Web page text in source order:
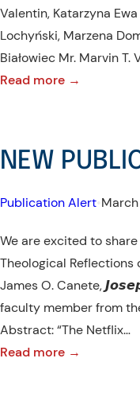
Valentin, Katarzyna
Lochyński, Marzena
Białowiec Mr. Marvin
Read more →
ALERT!:
NEW
Publication Alert
We are excited to
Theological Reflections
James O. Canete,
faculty member from
Abstract: “The Netflix…
Read more →